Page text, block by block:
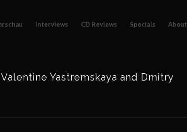
Interviews CD Reviews Specials About
Yastremskaya and Dmitry